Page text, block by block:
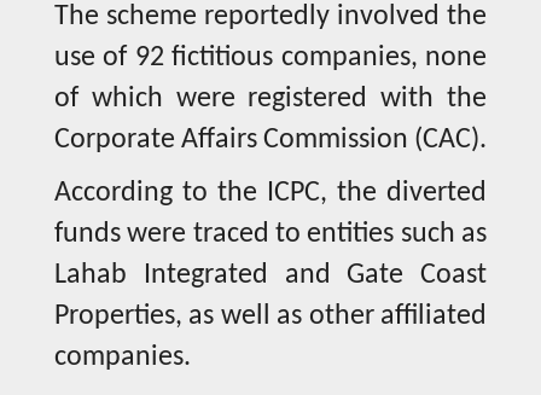
The scheme reportedly involved the
use of 92 fictitious companies, none
of which were registered with the
Corporate Affairs Commission (CAC).
According to the ICPC, the diverted
funds were traced to entities such as
Lahab Integrated and Gate Coast
Properties, as well as other affiliated
companies.